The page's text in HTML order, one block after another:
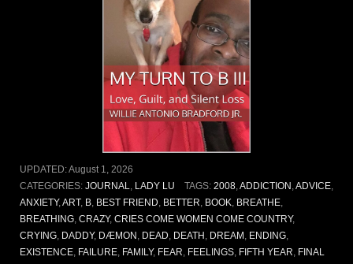
UPDATED:August 1, 2026
CATEGORIES: JOURNAL LADY LU TAGS: 2008, ADDICTION ADVICE,
ANXIETY, ART, B BEST FRIEND BETTER BOOK BREATHE
BREATHING CRAZY, CRIES COME WOMEN COME COUNTRY,
CRYING DADDY, DÆMON DEAD DEATH DREAM ENDING
EXISTENCE FAILURE FAMILY, FEAR FEELINGS FIFTH YEAR FINAL